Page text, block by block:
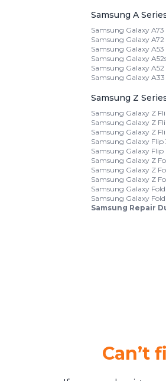
Samsung A
Samsung Galaxy A73
Samsung Galaxy A72
Samsung Galaxy A53
Samsung Galaxy
Samsung Galaxy A52
Samsung Galaxy A33
Samsung Z
Samsung Galaxy Z
Samsung Galaxy Z
Samsung Galaxy Z
Samsung Galaxy Flip
Samsung Galaxy Flip
Samsung Galaxy Z
Samsung Galaxy Z
Samsung Galaxy Z
Samsung Galaxy Fold
Samsung Galaxy Fold
Samsung Repair
Can’t